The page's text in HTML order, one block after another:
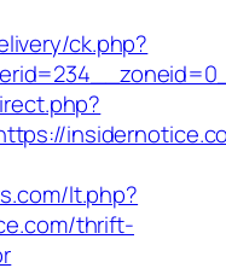
ck.php?
lt.php?
thrift-